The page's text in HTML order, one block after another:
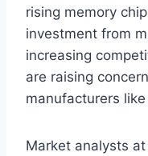
rising memory
investment from
increasing
are raising
manufacturers like
Market analysts